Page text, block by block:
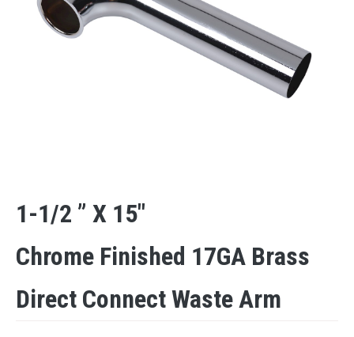
1-1/2 ” X 15″
Chrome Finished 17GA Brass
Direct Connect Waste Arm